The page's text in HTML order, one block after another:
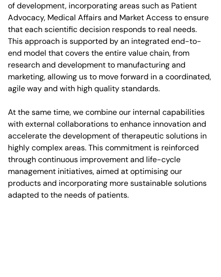
of development, incorporating areas such as Patient
Advocacy, Medical Affairs and Market Access to ensure
that each scientific decision responds to real needs.
This approach is supported by an integrated end-to-
end model that covers the entire value chain, from
research and development to manufacturing and
marketing, allowing us to move forward in a coordinated,
agile way and with high quality standards.
At the same time, we combine our internal capabilities
with external collaborations to enhance innovation and
accelerate the development of therapeutic solutions in
highly complex areas. This commitment is reinforced
through continuous improvement and life-cycle
management initiatives, aimed at optimising our
products and incorporating more sustainable solutions
adapted to the needs of patients.